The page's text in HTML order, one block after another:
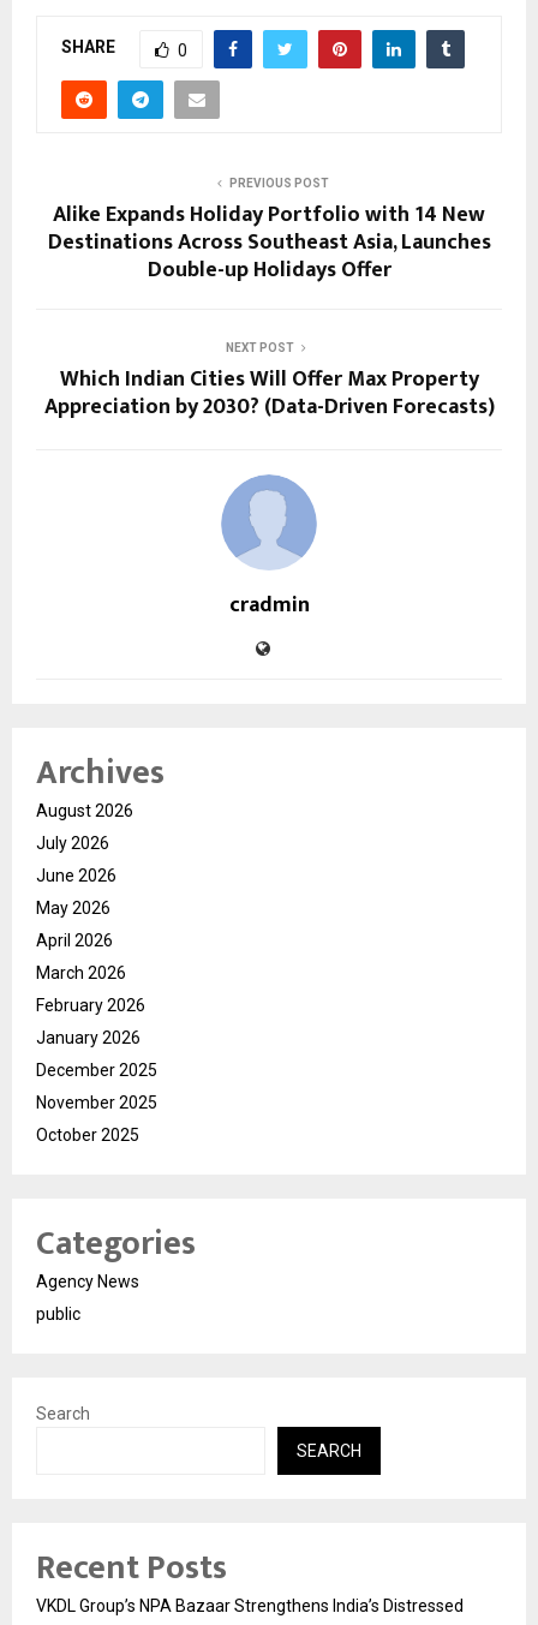
SHARE 0
PREVIOUS POST
Alike Expands Holiday Portfolio with 14 New
Destinations Across Southeast Asia, Launches
Double-up Holidays Offer
NEXT POST
Which Indian Cities Will Offer Max Property
Appreciation by 2030? (Data-Driven Forecasts)
cradmin
Archives
August 2026
July 2026
June 2026
May 2026
April 2026
March 2026
February 2026
January 2026
December 2025
November 2025
October 2025
Categories
Agency News
public
Search
SEARCH
Recent Posts
VKDL Group’s NPA Bazaar Strengthens India’s Distressed